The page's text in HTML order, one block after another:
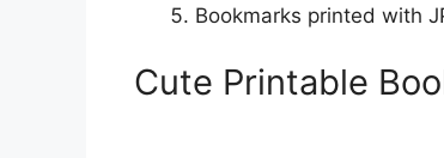
Bookmarks printed with
Cute Printable